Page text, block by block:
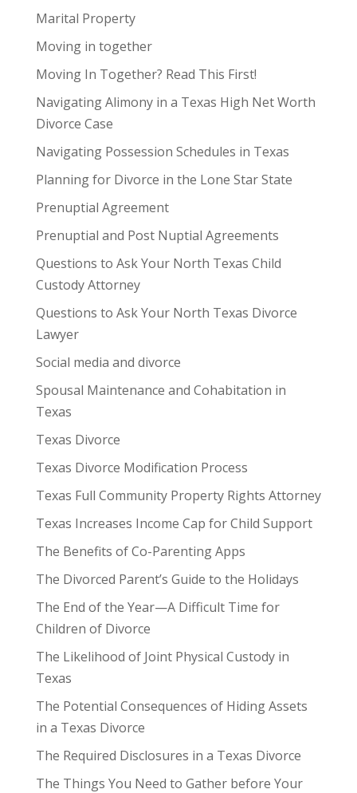
Marital Property
Moving in together
Moving In Together? Read This First!
Navigating Alimony in a Texas High Net Worth
Divorce Case
Navigating Possession Schedules in Texas
Planning for Divorce in the Lone Star State
Prenuptial Agreement
Prenuptial and Post Nuptial Agreements
Questions to Ask Your North Texas Child
Custody Attorney
Questions to Ask Your North Texas Divorce
Lawyer
Social media and divorce
Spousal Maintenance and Cohabitation in
Texas
Texas Divorce
Texas Divorce Modification Process
Texas Full Community Property Rights Attorney
Texas Increases Income Cap for Child Support
The Benefits of Co-Parenting Apps
The Divorced Parent’s Guide to the Holidays
The End of the Year—A Difficult Time for
Children of Divorce
The Likelihood of Joint Physical Custody in
Texas
The Potential Consequences of Hiding Assets
in a Texas Divorce
The Required Disclosures in a Texas Divorce
The Things You Need to Gather before Your